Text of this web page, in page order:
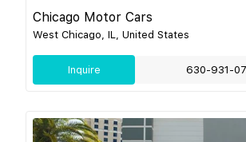
Chicago Motor Cars
West Chicago, IL, United States
Inquire 630-931-